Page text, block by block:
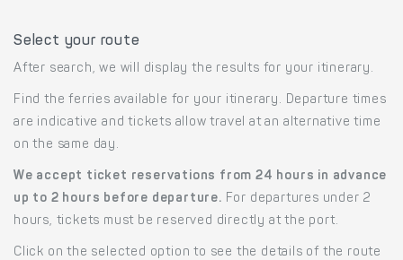
Select your route
After search, we will display the results for your itinerary.
Find the ferries available for your itinerary. Departure times
are indicative and tickets allow travel at an alternative time
on the same day.
We accept ticket reservations from 24 hours in advance
up to 2 hours before departure. For departures under 2
hours, tickets must be reserved directly at the port.
Click on the selected option to see the details of the route